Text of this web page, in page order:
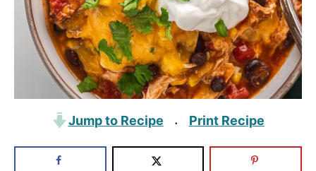
Jump to Recipe · Print Recipe